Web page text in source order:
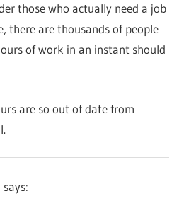
those who actually need a job
there are thousands of people
of work in an instant should
are so out of date from
says: